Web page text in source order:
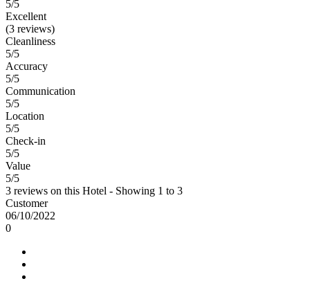
5/5
Excellent
(3 reviews)
Cleanliness
5/5
Accuracy
5/5
Communication
5/5
Location
5/5
Check-in
5/5
Value
5/5
3 reviews on this Hotel - Showing 1 to 3
Customer
06/10/2022
0